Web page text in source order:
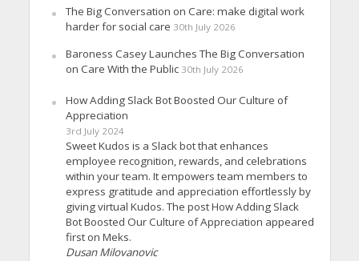
The Big Conversation on Care: make digital work
harder for social care 30th July 2026
Baroness Casey Launches The Big Conversation
on Care With the Public 30th July 2026
How Adding Slack Bot Boosted Our Culture of
Appreciation
3rd July 2024
Sweet Kudos is a Slack bot that enhances
employee recognition, rewards, and celebrations
within your team. It empowers team members to
express gratitude and appreciation effortlessly by
giving virtual Kudos. The post How Adding Slack
Bot Boosted Our Culture of Appreciation appeared
first on Meks.
Dusan Milovanovic